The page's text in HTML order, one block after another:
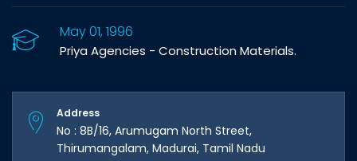
May 01, 1996
Priya Agencies - Construction Materials.
Address
No : 8B/16, Arumugam North Street,
Thirumangalam, Madurai, Tamil Nadu